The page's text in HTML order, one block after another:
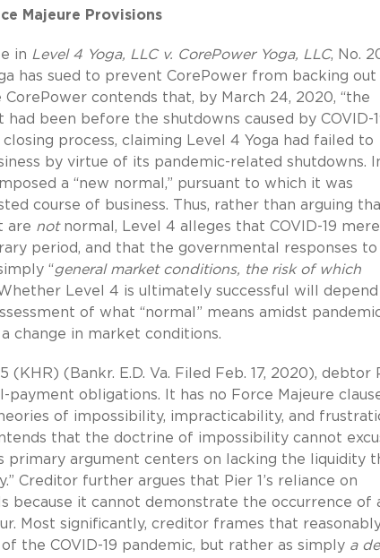
Majeure Provisions
in Level 4 Yoga, LLC v. CorePower Yoga, LLC, No.
has sued to prevent CorePower from backing
contends that, by March 24, 2020, “the
been before the shutdowns caused by COVID-
process, claiming Level 4 Yoga had failed to
by virtue of its pandemic-related shutdowns.
a “new normal,” pursuant to which it was
course of business.
Thus, rather than arguing
are notnormal, Level 4 alleges that COVID-19
period, and that the governmental responses to
“general market conditions, the risk of which
Level 4 is ultimately successful will depend
of what “normal” means amidst
change in market conditions.
(KHR) (Bankr. E.D. Va. Filed Feb. 17, 2020), debtor
obligations. It has no Force Majeure
of impossibility, impracticability, and
that the doctrine of impossibility cannot
primary argument centers on lacking the liquidity
Creditor further argues that Pier 1’s reliance on
it cannot demonstrate the occurrence of
Most significantly, creditor frames that
the COVID-19 pandemic, but rather as simply a